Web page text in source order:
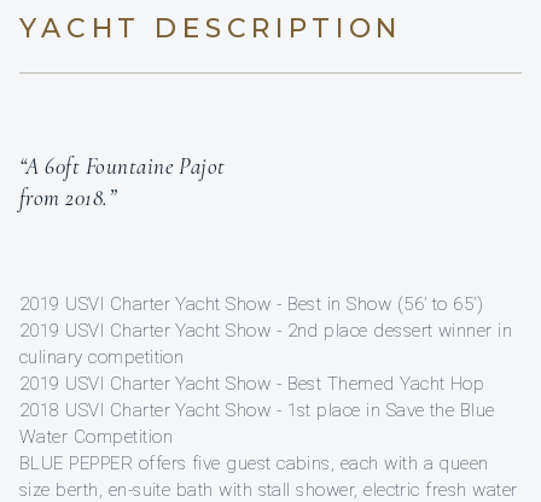
YACHT DESCRIPTION
“A 60ft Fountaine Pajot
from 2018.”
2019 USVI Charter Yacht Show - Best in Show (56’ to 65’)
2019 USVI Charter Yacht Show - 2nd place dessert winner in
culinary competition
2019 USVI Charter Yacht Show - Best Themed Yacht Hop
2018 USVI Charter Yacht Show - 1st place in Save the Blue
Water Competition
BLUE PEPPER offers five guest cabins, each with a queen
size berth, en-suite bath with stall shower, electric fresh water